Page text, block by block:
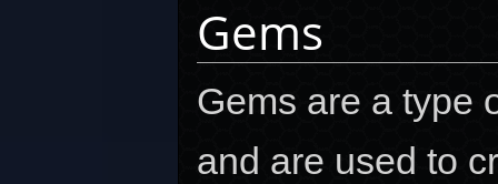
Gems
Gems are a type
and are used to